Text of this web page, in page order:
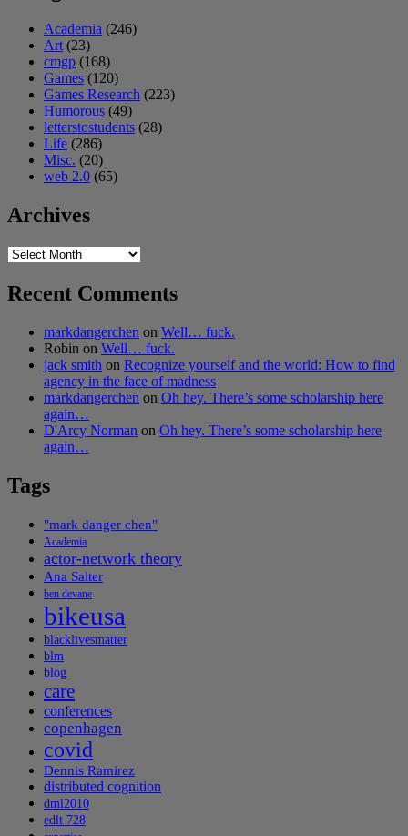
Academia (246)
Art (23)
cmgp (168)
Games (120)
Games Research (223)
Humorous (49)
letterstostudents (28)
Life (286)
Misc. (20)
web 2.0 (65)
Archives
Archives
Recent Comments
markdangerchen on Well… fuck.
Robin on Well… fuck.
jack smith on Recognize yourself and the world: How to find
agency in the face of madness
markdangerchen on Oh hey. There’s some scholarship here
again…
D'Arcy Norman on Oh hey. There’s some scholarship here
again…
Tags
"mark danger chen"
Academia
actor-network theory
Ana Salter
ben devane
bikeusa
blacklivesmatter
blm
blog
care
conferences
copenhagen
covid
Dennis Ramirez
distributed cognition
dml2010
edlt 728